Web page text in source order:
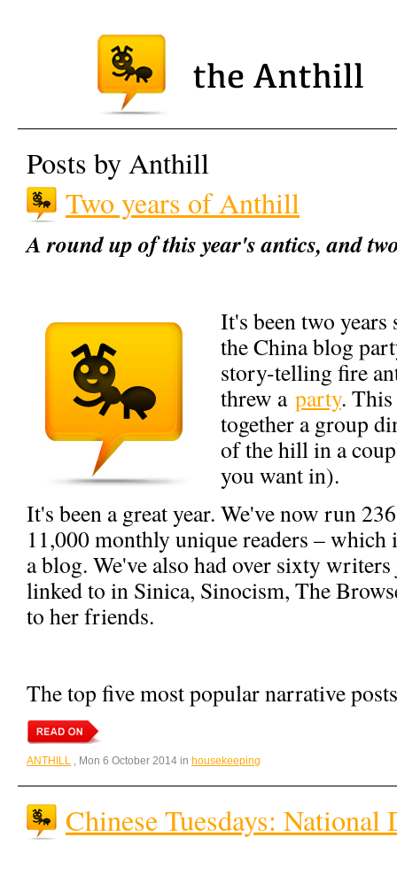
Posts by Anthill
Two years of Anthill
A round up of this year's antics, and
It's been two
the China blog
story-telling fire
threw a party.
together a group
of the hill in a
you want in).
It's been a great year. We've now run
11,000 monthly unique readers – which
a blog. We've also had over sixty
linked to in Sinica, Sinocism, The
to her friends.
The top five most popular narrative
ANTHILL , Mon 6 October 2014 in housekeeping
Chinese Tuesdays: National